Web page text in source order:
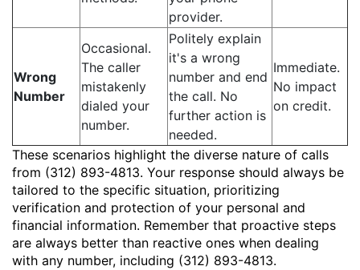
provider.
Wrong
Number
Occasional.
The caller
mistakenly
dialed your
number.
Politely explain
it's a wrong
number and end
the call. No
further action is
needed.
Immediate.
No impact
on credit.
These scenarios highlight the diverse nature of calls
from (312) 893-4813. Your response should always be
tailored to the specific situation, prioritizing
verification and protection of your personal and
financial information. Remember that proactive steps
are always better than reactive ones when dealing
with any number, including (312) 893-4813.